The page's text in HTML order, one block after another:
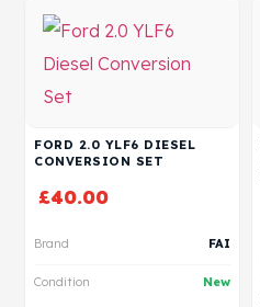
FORD 2.0 YLF6 DIESEL
CONVERSION SET
£40.00
Brand FAI
Condition New